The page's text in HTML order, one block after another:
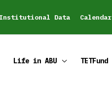
Institutional Data Calendar
Life in ABU TETFund